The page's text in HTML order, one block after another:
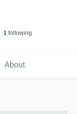
1following
About